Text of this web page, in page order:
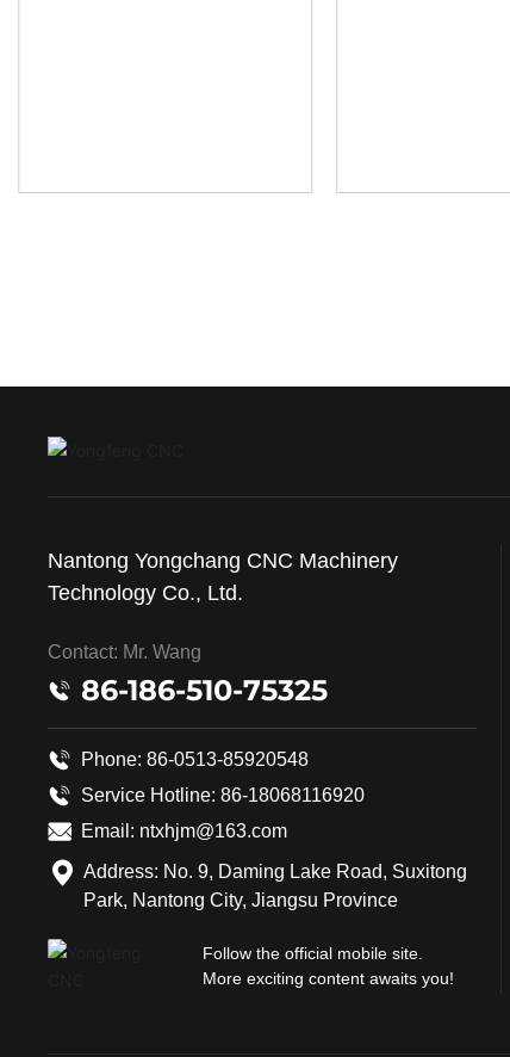
Nantong Yongchang CNC Machinery
Technology Co., Ltd.
Contact: Mr. Wang
86-186-510-75325
Phone: 86-0513-85920548
Service Hotline:86-18068116920
Email: ntxhjm@163.com
Address: No. 9, Daming Lake Road, Suxitong
Park, Nantong City, Jiangsu Province
Follow the official mobile site.
More exciting content awaits you!